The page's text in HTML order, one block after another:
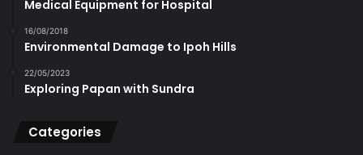
Medical Equipment for Hospital
16/08/2018
Environmental Damage to Ipoh Hills
22/05/2023
Exploring Papan with Sundra
Categories